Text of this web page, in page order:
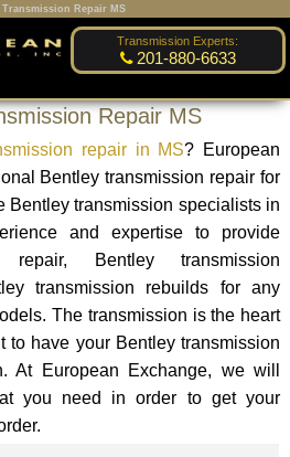
Transmission Repair MS
Transmission Experts:
201-880-6633
Repair MS
repair in MS? European
Bentley transmission repair for
Bentley transmission specialists in
and expertise to provide
repair, Bentley transmission
transmission rebuilds for any
The transmission is the heart
to have your Bentley transmission
At European Exchange, we will
you need in order to get your